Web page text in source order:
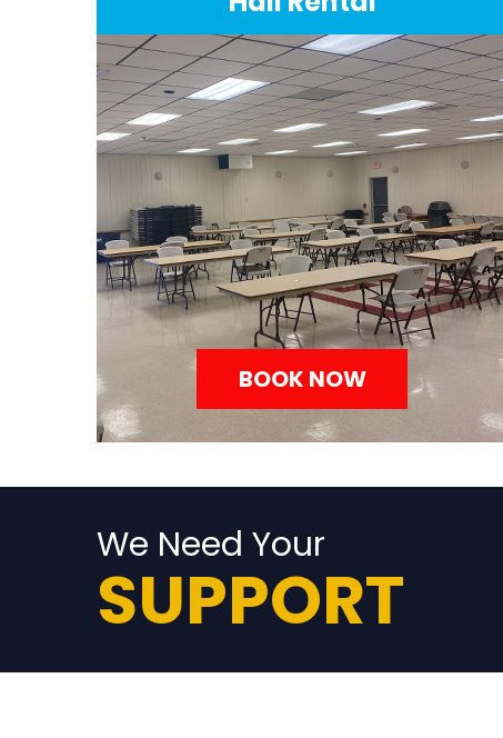
BOOK NOW
We Need Your
SUPPORT